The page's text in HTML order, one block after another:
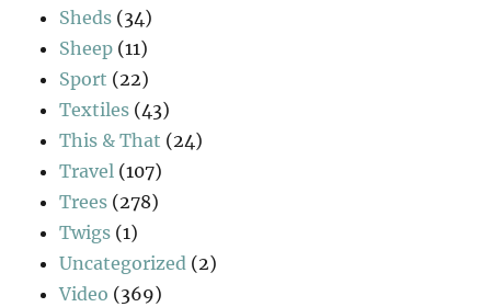
Sheds (34)
Sheep (11)
Sport (22)
Textiles (43)
This & That (24)
Travel (107)
Trees (278)
Twigs (1)
Uncategorized (2)
Video (369)